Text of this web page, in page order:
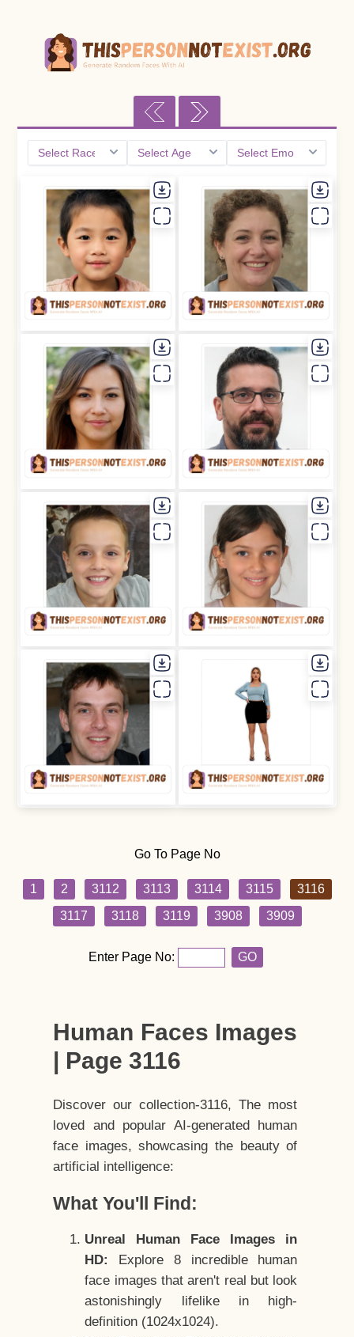
Go To Page No
1 2 3112 3113 3114 3115
3116
3117
3118 3119 3908 3909
Enter Page No: GO
Human Faces Images
| Page 3116
Discover our collection-3116, The most
loved and popular AI-generated human
face images, showcasing the beauty of
artificial intelligence:
What You'll Find:
Unreal Human Face Images in
HD:
Explore 8 incredible human
face images that aren't real but look
astonishingly lifelike in high-
definition (1024x1024).